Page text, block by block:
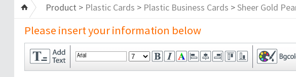
Product > Plastic Cards > Plastic Business Cards > Sheer Gold
Please insert your information below